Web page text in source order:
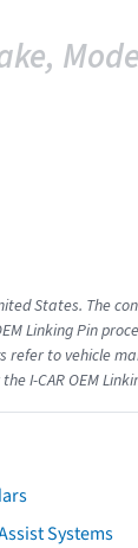
States. The
Linking Pin
to vehicle
I-CAR OEM
Systems